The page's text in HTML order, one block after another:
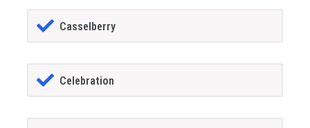
Casselberry
Celebration